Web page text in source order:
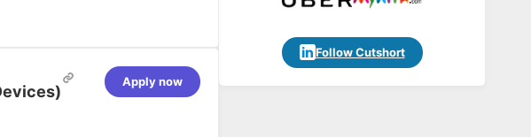
Revenue account
Consignment, Stock
Apply now
Follow Cutshort